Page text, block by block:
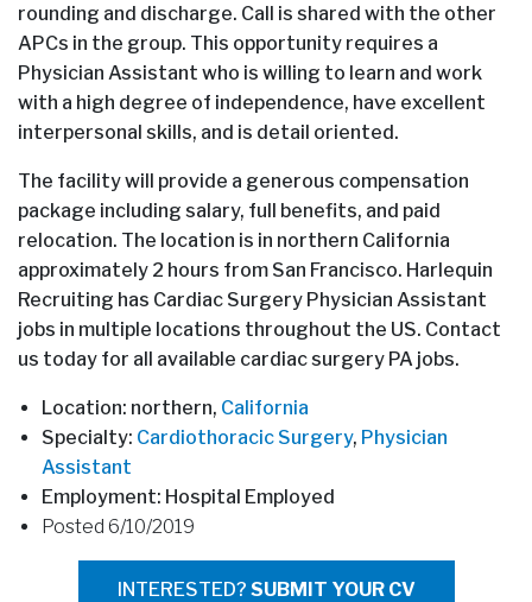
rounding and discharge. Call is shared with the other
APCs in the group. This opportunity requires a
Physician Assistant who is willing to learn and work
with a high degree of independence, have excellent
interpersonal skills, and is detail oriented.
The facility will provide a generous compensation
package including salary, full benefits, and paid
relocation. The location is in northern California
approximately 2 hours from San Francisco. Harlequin
Recruiting has Cardiac Surgery Physician Assistant
jobs in multiple locations throughout the US. Contact
us today for all available cardiac surgery PA jobs.
Location: northern, California
Specialty: Cardiothoracic Surgery, Physician
Assistant
Employment: Hospital Employed
Posted 6/10/2019
INTERESTED? SUBMIT YOUR CV